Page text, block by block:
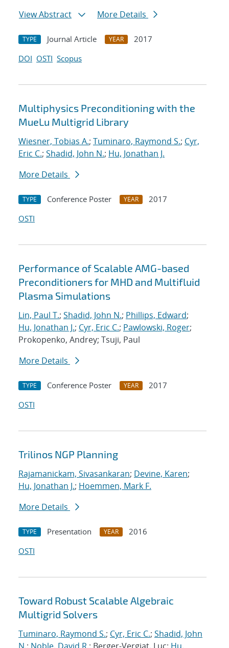
View Abstract More Details
TYPE Journal Article YEAR
2017
DOI OSTI Scopus
Multiphysics Preconditioning with the
MueLu Multigrid Library
Wiesner, Tobias A.; Tuminaro, Raymond S.; Cyr,
Eric C.; Shadid, John N.; Hu, Jonathan J.
More Details
TYPE Conference Poster YEAR
2017
OSTI
Performance of Scalable AMG-based
Preconditioners for MHD and Multifluid
Plasma Simulations
Lin, Paul T.; Shadid, John N.; Phillips, Edward;
Hu, Jonathan J.; Cyr, Eric C.; Pawlowski, Roger;
Prokopenko, Andrey; Tsuji, Paul
More Details
TYPE Conference Poster YEAR
2017
OSTI
Trilinos NGP Planning
Rajamanickam, Sivasankaran; Devine, Karen;
Hu, Jonathan J.; Hoemmen, Mark F.
More Details
TYPE Presentation YEAR
2016
OSTI
Toward Robust Scalable Algebraic
Multigrid Solvers
Tuminaro, Raymond S.; Cyr, Eric C.; Shadid, John